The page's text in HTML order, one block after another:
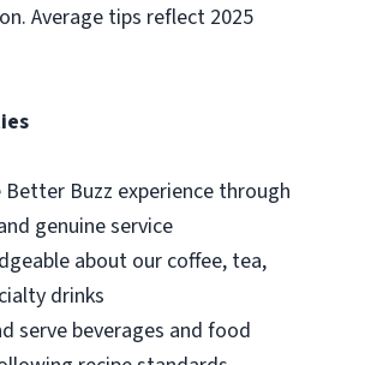
Average tips reflect 2025
Better Buzz experience through
genuine service
about our coffee, tea,
drinks
serve beverages and food